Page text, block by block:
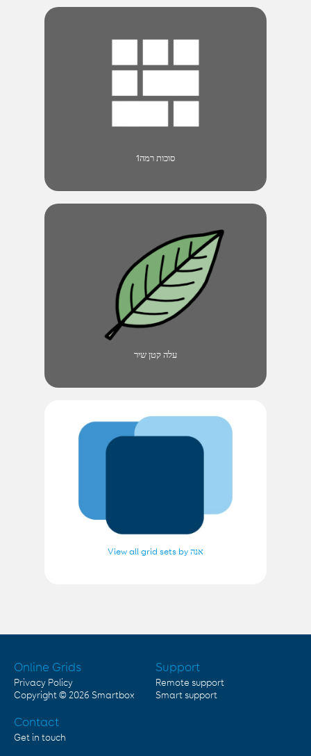
סוכות רמה1
עלה קטן שיר
View all grid sets by אנה
Online Grids
Privacy Policy
Copyright © 2026 Smartbox
Support
Remote support
Smart support
Contact
Get in touch